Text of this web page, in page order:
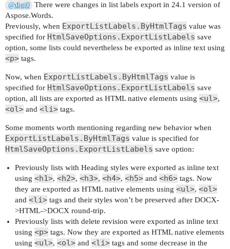
@digi0
There were changes in list labels export in 24.1 version of
Aspose.Words.
Previously, when ExportListLabels.ByHtmlTags value was
specified for HtmlSaveOptions.ExportListLabels save
option, some lists could nevertheless be exported as inline text using
<p> tags.
Now, when ExportListLabels.ByHtmlTags value is
specified for HtmlSaveOptions.ExportListLabels save
option, all lists are exported as HTML native elements using <ul>,
<ol> and <li> tags.
Some moments worth mentioning regarding new behavior when
ExportListLabels.ByHtmlTags value is specified for
HtmlSaveOptions.ExportListLabels save option:
Previously lists with Heading styles were exported as inline text
using <h1>, <h2>, <h3>, <h4>, <h5>and <h6>tags. Now
they are exported as HTML native elements using <ul>, <ol>
and <li>tags and their styles won’t be preserved after DOCX-
>HTML->DOCX round-trip.
Previously lists with delete revision were exported as inline text
using <p>tags. Now they are exported as HTML native elements
using <ul>, <ol>and <li>tags and some decrease in the